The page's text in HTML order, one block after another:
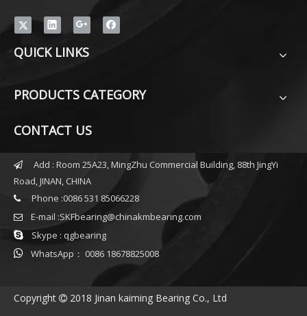
QUICK LINKS
PRODUCTS CATEGORY
CONTACT US

Add : Room 25A23, MingZhu Commercial Building, 88th JingYi
Road, JINAN, CHINA
 Phone :0086 531 85066228
 E-mail :SKFbearing@chinakmbearing.com
 Skype : qgbearing
 WhatsApp： 0086 18678825008
Copyright  2018 Jinan kaiming Bearing Co., Ltd